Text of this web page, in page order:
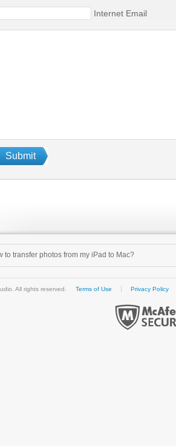
Internet Email
to transfer photos from my iPad to Mac?
All rights reserved. Terms of Use Privacy Policy